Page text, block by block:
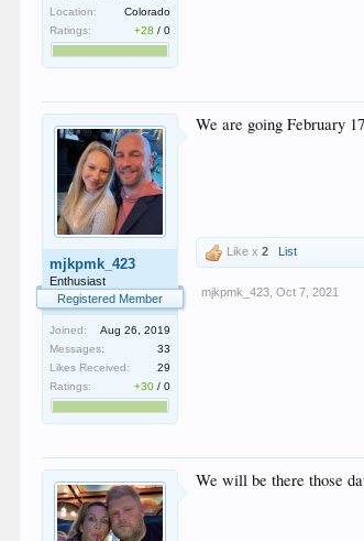
Location:
Colorado
Ratings:
+28 /0
mjkpmk_423
Enthusiast
Registered Member
Joined:
Aug 26, 2019
Messages:
33
Likes Received:
29
Ratings:
+30 /0
We are going February
Like x2 List
mjkpmk_423 Oct 7, 2021
We will be there those